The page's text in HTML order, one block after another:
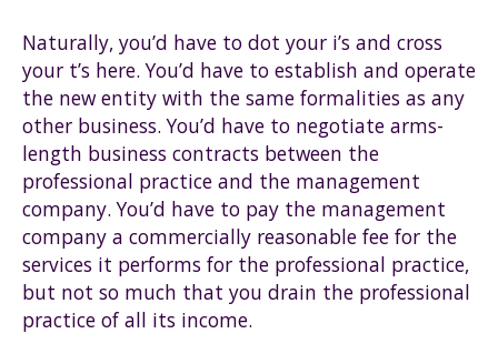
Naturally, you’d have to dot your i’s and cross
your t’s here. You’d have to establish and operate
the new entity with the same formalities as any
other business. You’d have to negotiate arms-
length business contracts between the
professional practice and the management
company. You’d have to pay the management
company a commercially reasonable fee for the
services it performs for the professional practice,
but not so much that you drain the professional
practice of all its income.